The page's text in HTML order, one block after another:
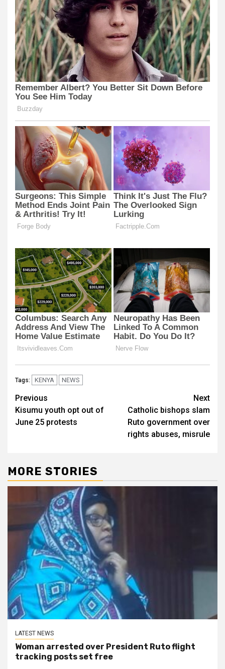
Tags: KENYA NEWS
Post
navigation
Previous
Kisumu youth opt out of
June 25 protests
Next
Catholic bishops slam
Ruto government over
rights abuses, misrule
MORE STORIES
LATEST NEWS
Woman arrested over President Ruto flight
tracking posts set free